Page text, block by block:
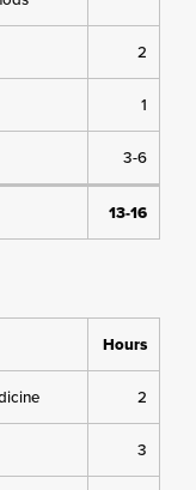
2
1
3-6
13-16
Hours
2
3